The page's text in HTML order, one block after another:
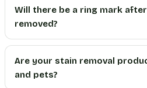
Will there be a ring mark
removed?
Are your stain removal
and pets?